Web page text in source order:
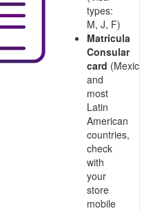
types:
M, J, F)
Matricula
Consular
card (Mexico
and
most
Latin
American
countries,
check
with
your
store
mobile